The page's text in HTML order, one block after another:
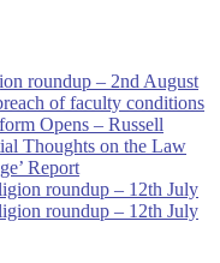
roundup – 2nd August
of faculty conditions
Opens – Russell
Thoughts on the Law
Report
roundup – 12th July
roundup – 12th July